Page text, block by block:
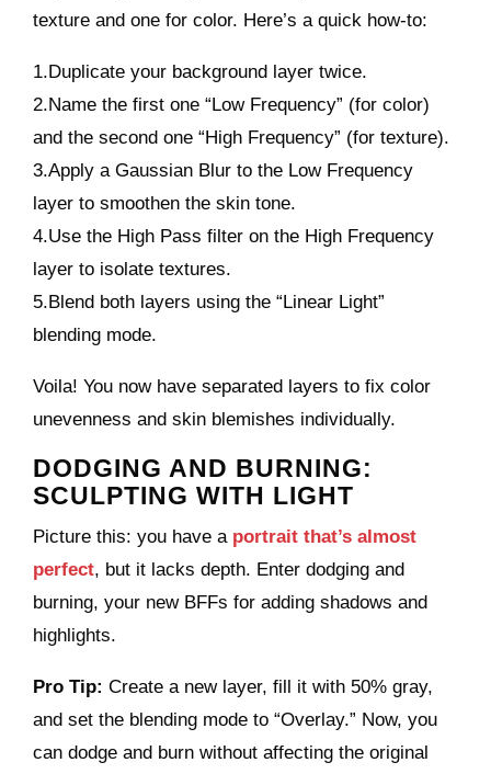
texture and one for color. Here’s a quick how-to:
1.Duplicate your background layer twice.
2.Name the first one “Low Frequency” (for color)
and the second one “High Frequency” (for texture).
3.Apply a Gaussian Blur to the Low Frequency
layer to smoothen the skin tone.
4.Use the High Pass filter on the High Frequency
layer to isolate textures.
5.Blend both layers using the “Linear Light”
blending mode.
Voila! You now have separated layers to fix color
unevenness and skin blemishes individually.
DODGING AND BURNING:
SCULPTING WITH LIGHT
Picture this: you have a portrait that’s almost
perfect, but it lacks depth. Enter dodging and
burning, your new BFFs for adding shadows and
highlights.
Pro Tip: Create a new layer, fill it with 50% gray,
and set the blending mode to “Overlay.” Now, you
can dodge and burn without affecting the original